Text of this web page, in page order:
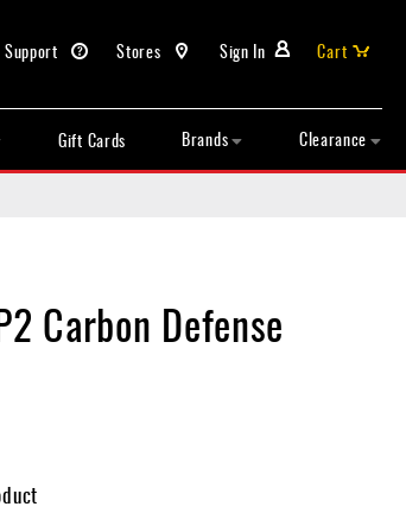
Sign In
Stores
Support
Cart
Gift Cards Brands Clearance
Carbon Defense